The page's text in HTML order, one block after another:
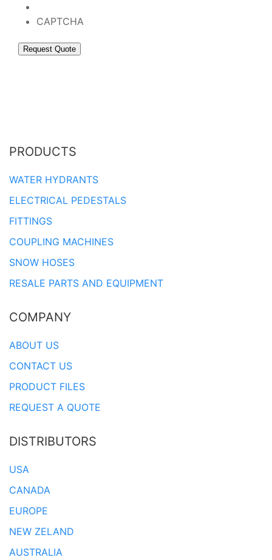
CAPTCHA
PRODUCTS
WATER HYDRANTS
ELECTRICAL PEDESTALS
FITTINGS
COUPLING MACHINES
SNOW HOSES
RESALE PARTS AND EQUIPMENT
COMPANY
ABOUT US
CONTACT US
PRODUCT FILES
REQUEST A QUOTE
DISTRIBUTORS
USA
CANADA
EUROPE
NEW ZELAND
AUSTRALIA